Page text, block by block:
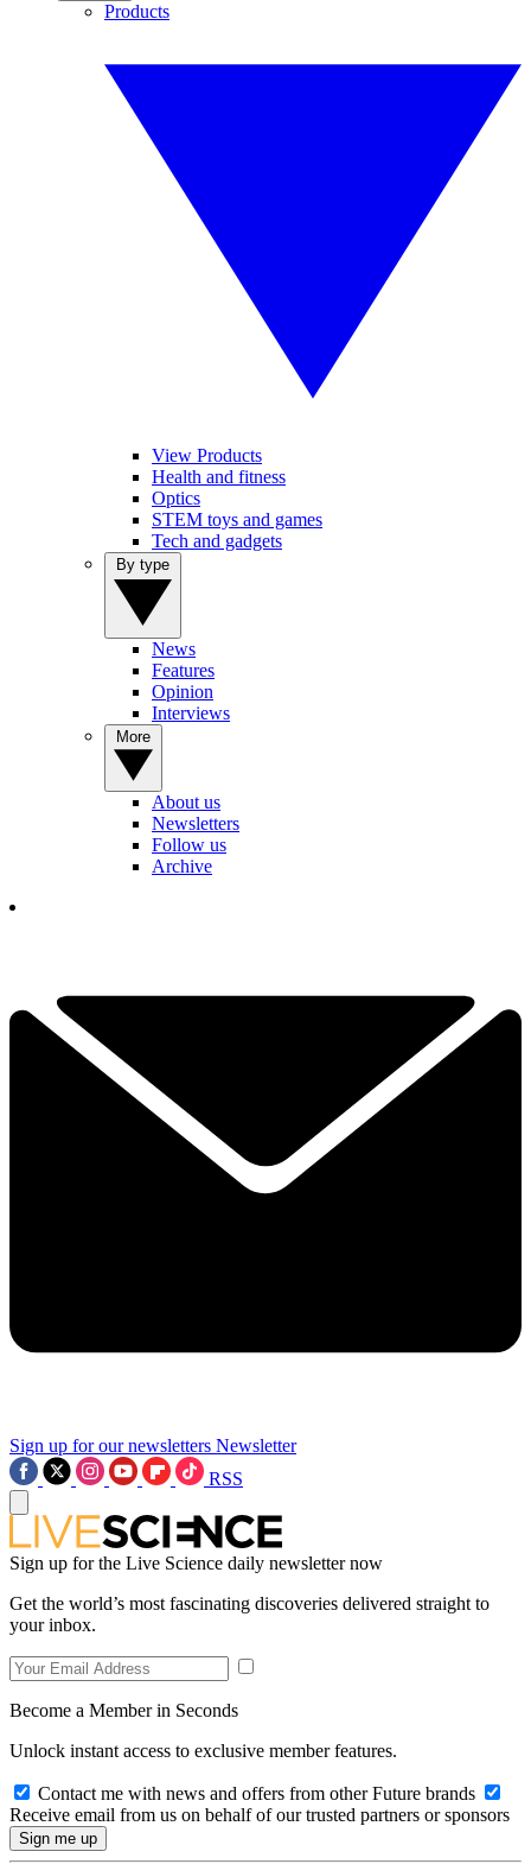
Products
View Products
Health and fitness
Optics
STEM toys and games
Tech and gadgets
News
Features
Opinion
Interviews
About us
Newsletters
Follow us
Archive
Sign up for our newsletters Newsletter
RSS
Sign up for the Live Science daily newsletter now
Get the world’s most fascinating discoveries delivered straight to
your inbox.
Become a Member in Seconds
Unlock instant access to exclusive member features.
Contact me with news and offers from other Future brands
Receive email from us on behalf of our trusted partners or sponsors